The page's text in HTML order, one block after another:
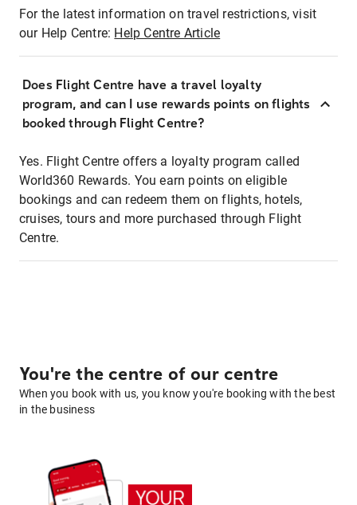
For the latest information on travel restrictions, visit
our Help Centre: Help Centre Article
Does Flight Centre have a travel loyalty
program, and can I use rewards points on flights
booked through Flight Centre?
Yes. Flight Centre offers a loyalty program called
World360 Rewards. You earn points on eligible
bookings and can redeem them on flights, hotels,
cruises, tours and more purchased through Flight
Centre.
You're the centre of our centre
When you book with us, you know you're booking with the best
in the business